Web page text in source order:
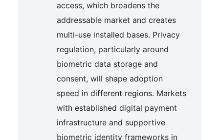
access, which broadens the
addressable market and creates
multi-use installed bases. Privacy
regulation, particularly around
biometric data storage and
consent, will shape adoption
speed in different regions. Markets
with established digital payment
infrastructure and supportive
biometric identity frameworks in